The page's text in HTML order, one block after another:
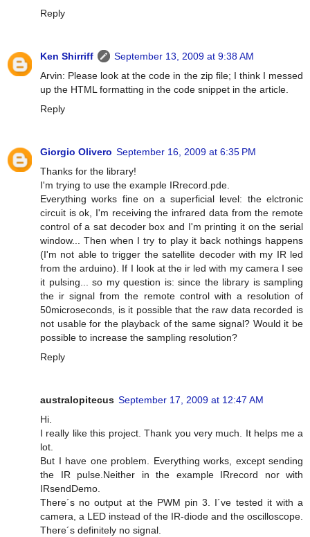
Reply
Ken Shirriff
September 13, 2009 at 9:38 AM
Arvin: Please look at the code in the zip file; I think I messed
up the HTML formatting in the code snippet in the article.
Reply
Giorgio Olivero September 16, 2009 at 6:35 PM
Thanks for the library!
I'm trying to use the example IRrecord.pde.
Everything works fine on a superficial level: the elctronic
circuit is ok, I'm receiving the infrared data from the remote
control of a sat decoder box and I'm printing it on the serial
window... Then when I try to play it back nothings happens
(I'm not able to trigger the satellite decoder with my IR led
from the arduino). If I look at the ir led with my camera I see
it pulsing... so my question is: since the library is sampling
the ir signal from the remote control with a resolution of
50microseconds, is it possible that the raw data recorded is
not usable for the playback of the same signal? Would it be
possible to increase the sampling resolution?
Reply
australopitecus September 17, 2009 at 12:47 AM
Hi.
I really like this project. Thank you very much. It helps me a
lot.
But I have one problem. Everything works, except sending
the IR pulse.Neither in the example IRrecord nor with
IRsendDemo.
There´s no output at the PWM pin 3. I´ve tested it with a
camera, a LED instead of the IR-diode and the oscilloscope.
There´s definitely no signal.